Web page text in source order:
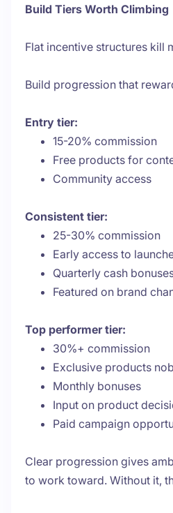
Build Tiers Worth Climbing
Flat incentive structures kill
Build progression that
Entry tier:
15-20% commission
Free products for
Community access
Consistent tier:
25-30% commission
Early access to
Quarterly cash
Featured on brand
Top performer tier:
30%+ commission
Exclusive products
Monthly bonuses
Input on product
Paid campaign
Clear progression gives
to work toward. Without it,